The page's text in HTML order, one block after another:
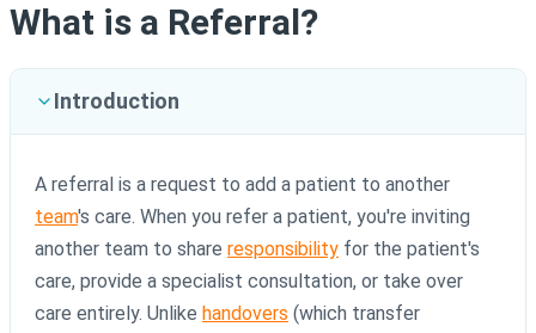
What is a Referral?
Introduction
A referral is a request to add a patient to another
team's care. When you refer a patient, you're inviting
another team to share responsibility for the patient's
care, provide a specialist consultation, or take over
care entirely. Unlike handovers (which transfer